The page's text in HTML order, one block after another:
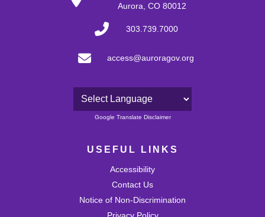
Aurora, CO 80012
303.739.7000
access@auroragov.org
Powered by
Google Translate Disclaimer
USEFUL LINKS
Accessibility
Contact Us
Notice of Non-Discrimination
Privacy Policy